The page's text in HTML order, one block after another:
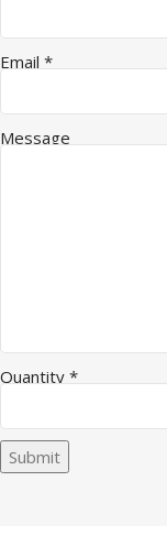
Email *
Message
Quantity *
Submit